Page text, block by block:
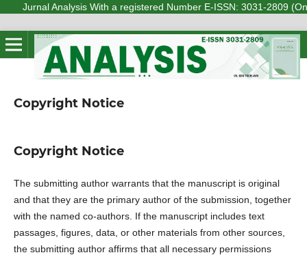
Jurnal Analysis With a registered Number E-ISSN: 3031-2809
Copyright Notice
Copyright Notice
The submitting author warrants that the manuscript is original
and that they are the primary author of the submission, together
with the named co-authors. If the manuscript includes text
passages, figures, data, or other materials from other sources,
the submitting author affirms that all necessary permissions